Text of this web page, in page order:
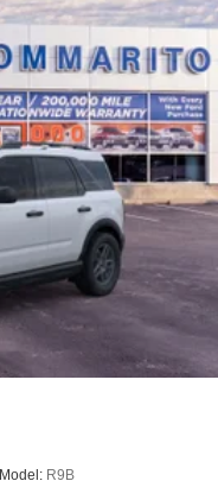
Model: R9B